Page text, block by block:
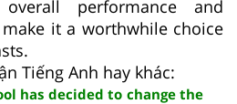
performance and
it a worthwhile choice
Tiếng Anh hay khác:
has decided to change the